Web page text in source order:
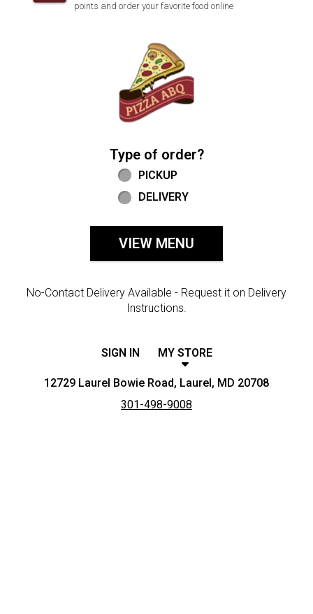
points and order your favorite food online
Type of order?
Type of order?
PICKUP
DELIVERY
VIEW MENU
No-Contact Delivery Available - Request it on Delivery
Instructions.
SIGN IN MY STORE
12729 Laurel Bowie Road, Laurel, MD 20708
301-498-9008